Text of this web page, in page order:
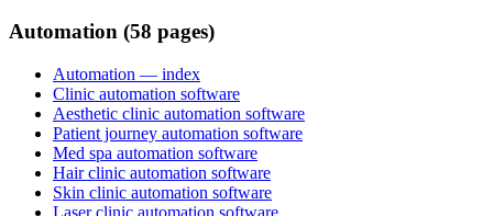
Automation (58 pages)
Automation — index
Clinic automation software
Aesthetic clinic automation software
Patient journey automation software
Med spa automation software
Hair clinic automation software
Skin clinic automation software
Laser clinic automation software